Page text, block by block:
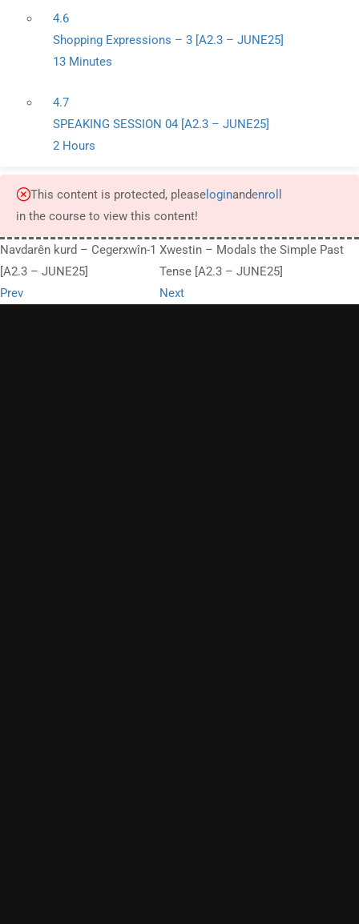
4.6
Shopping Expressions – 3 [A2.3 – JUNE25]
13 Minutes
4.7
SPEAKING SESSION 04 [A2.3 – JUNE25]
2 Hours
This content is protected, please loginandenroll
in the course to view this content!
Navdarên kurd – Cegerxwîn-1
[A2.3 – JUNE25]
Prev
Xwestin – Modals the Simple Past
Tense [A2.3 – JUNE25]
Next